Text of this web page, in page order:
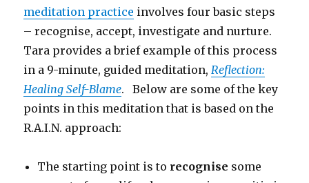
meditation practice involves four basic steps
– recognise, accept, investigate and nurture.
Tara provides a brief example of this process
in a 9-minute, guided meditation, Reflection:
Healing Self-Blame. Below are some of the key
points in this meditation that is based on the
R.A.I.N. approach:
The starting point is to recognise some